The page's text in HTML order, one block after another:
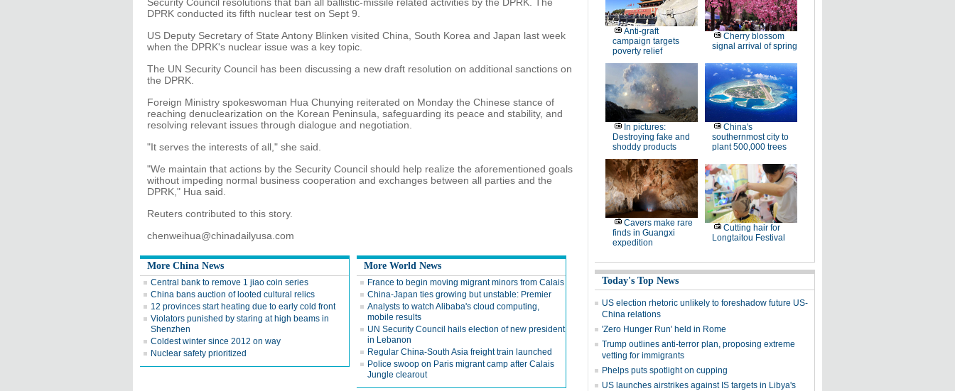
DPRK conducted its fifth nuclear test on Sept 9.
US Deputy Secretary of State Antony Blinken visited China, South Korea and Japan last week
when the DPRK's nuclear issue was a key topic.
The UN Security Council has been discussing a new draft resolution on additional sanctions on
the DPRK.
Foreign Ministry spokeswoman Hua Chunying reiterated on Monday the Chinese stance of
reaching denuclearization on the Korean Peninsula, safeguarding its peace and stability, and
resolving relevant issues through dialogue and negotiation.
"It serves the interests of all," she said.
"We maintain that actions by the Security Council should help realize the aforementioned goals
without impeding normal business cooperation and exchanges between all parties and the
DPRK," Hua said.
Reuters contributed to this story.
chenweihua@chinadailyusa.com
More China News
Central bank to remove 1 jiao coin series
China bans auction of looted cultural relics
12 provinces start heating due to early cold front
Violators punished by staring at high beams in
Shenzhen
Coldest winter since 2012 on way
Nuclear safety prioritized
More World News
France to begin moving migrant minors from Calais
China-Japan ties growing but unstable: Premier
Analysts to watch Alibaba's cloud computing,
mobile results
UN Security Council hails election of new president
in Lebanon
Regular China-South Asia freight train launched
Police swoop on Paris migrant camp after Calais
Jungle clearout
Anti-graft
campaign targets
poverty relief
Cherry blossom
signal arrival of spring
In pictures:
Destroying fake and
shoddy products
China's
southernmost city to
plant 500,000 trees
Cavers make rare
finds in Guangxi
expedition
Cutting hair for
Longtaitou Festival
Today's Top News
US election rhetoric unlikely to foreshadow future US-
China relations
'Zero Hunger Run' held in Rome
Trump outlines anti-terror plan, proposing extreme
vetting for immigrants
Phelps puts spotlight on cupping
US launches airstrikes against IS targets in Libya's